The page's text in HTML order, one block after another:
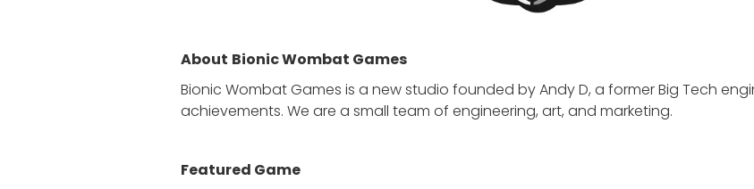
About Bionic Wombat Games
Bionic Wombat Games is a new studio founded by Andy D, a former Big Tech
achievements. We are a small team of engineering, art, and marketing.
Featured Game